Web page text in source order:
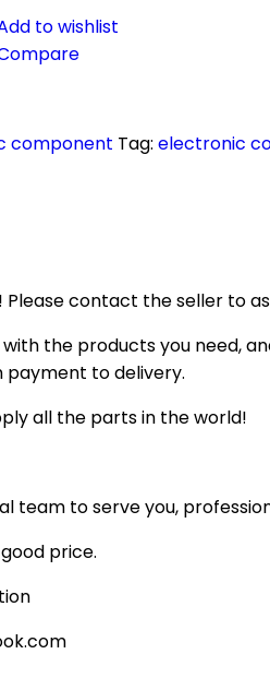
to wishlist
component Tag: electronic
Please contact the seller to
the products you need,
to delivery.
all the parts in the world!
team to serve you,
price.